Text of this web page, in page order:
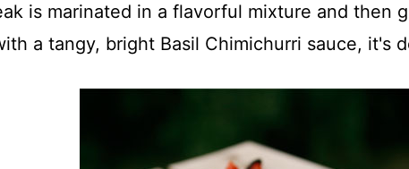
is marinated in a flavorful mixture and then
a tangy, bright Basil Chimichurri sauce, it's